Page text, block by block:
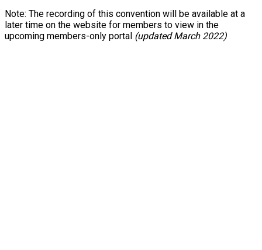
Note: The recording of this convention will be available at a
later time on the website for members to view in the
upcoming members-only portal (updated March 2022)